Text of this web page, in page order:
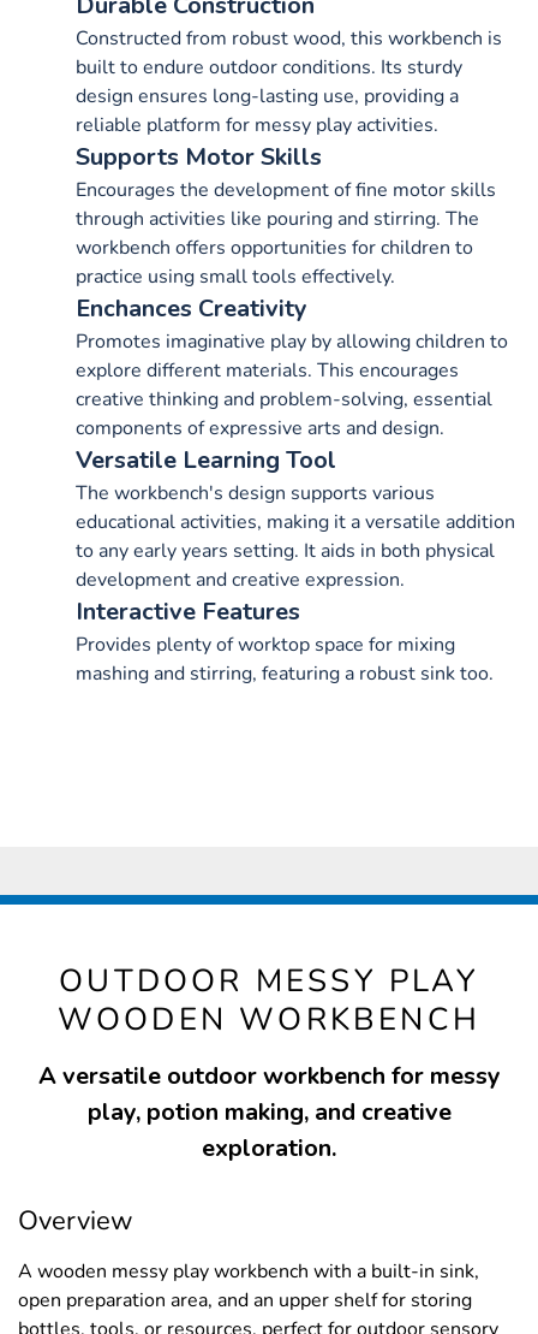
Constructed from robust wood, this workbench is
built to endure outdoor conditions. Its sturdy
design ensures long-lasting use, providing a
reliable platform for messy play activities.
Supports Motor Skills
Encourages the development of fine motor skills
through activities like pouring and stirring. The
workbench offers opportunities for children to
practice using small tools effectively.
Enchances Creativity
Promotes imaginative play by allowing children to
explore different materials. This encourages
creative thinking and problem-solving, essential
components of expressive arts and design.
Versatile Learning Tool
The workbench's design supports various
educational activities, making it a versatile addition
to any early years setting. It aids in both physical
development and creative expression.
Interactive Features
Provides plenty of worktop space for mixing
mashing and stirring, featuring a robust sink too.
OUTDOOR MESSY PLAY
WOODEN WORKBENCH
A versatile outdoor workbench for messy
play, potion making, and creative
exploration.
Overview
A wooden messy play workbench with a built-in sink,
open preparation area, and an upper shelf for storing